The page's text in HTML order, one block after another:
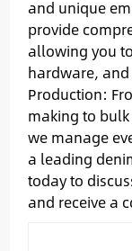
and unique
provide
allowing you
hardware,
Production:
making to
we manage
a leading
today to
and receive a